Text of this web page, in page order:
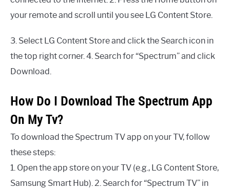
your remote and scroll until you see LG Content Store.
3. Select LG Content Store and click the Search icon in
the top right corner. 4. Search for “Spectrum” and click
Download.
How Do I Download The Spectrum App
On My Tv?
To download the Spectrum TV app on your TV, follow
these steps:
1. Open the app store on your TV (e.g., LG Content Store,
Samsung Smart Hub). 2. Search for “Spectrum TV” in